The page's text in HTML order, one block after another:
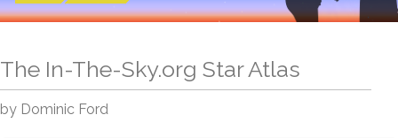
The In-The-Sky.org Star Atlas
by Dominic Ford